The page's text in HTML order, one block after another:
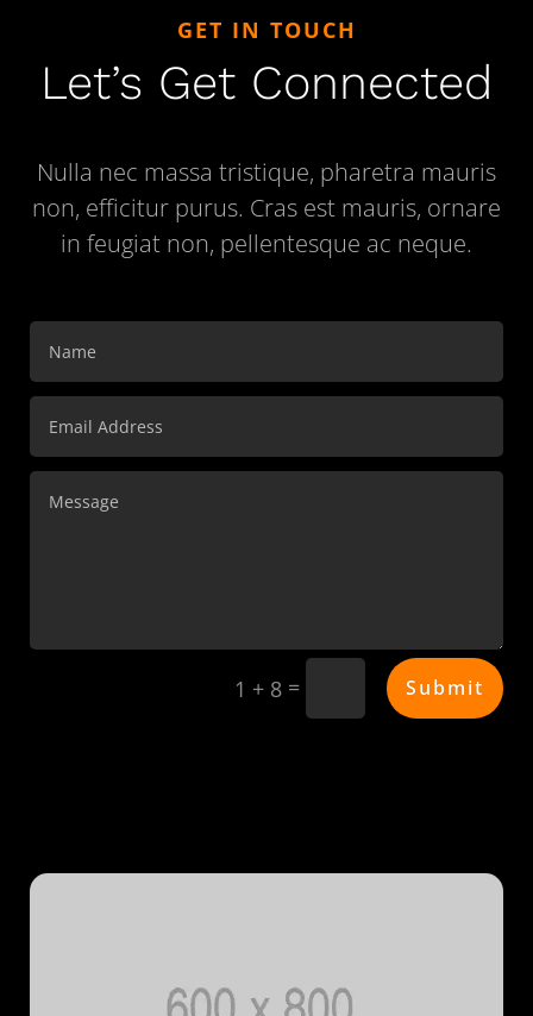
GET IN TOUCH
Let’s Get Connected
Nulla nec massa tristique, pharetra mauris
non, efficitur purus. Cras est mauris, ornare
in feugiat non, pellentesque ac neque.
1 + 8 = Submit